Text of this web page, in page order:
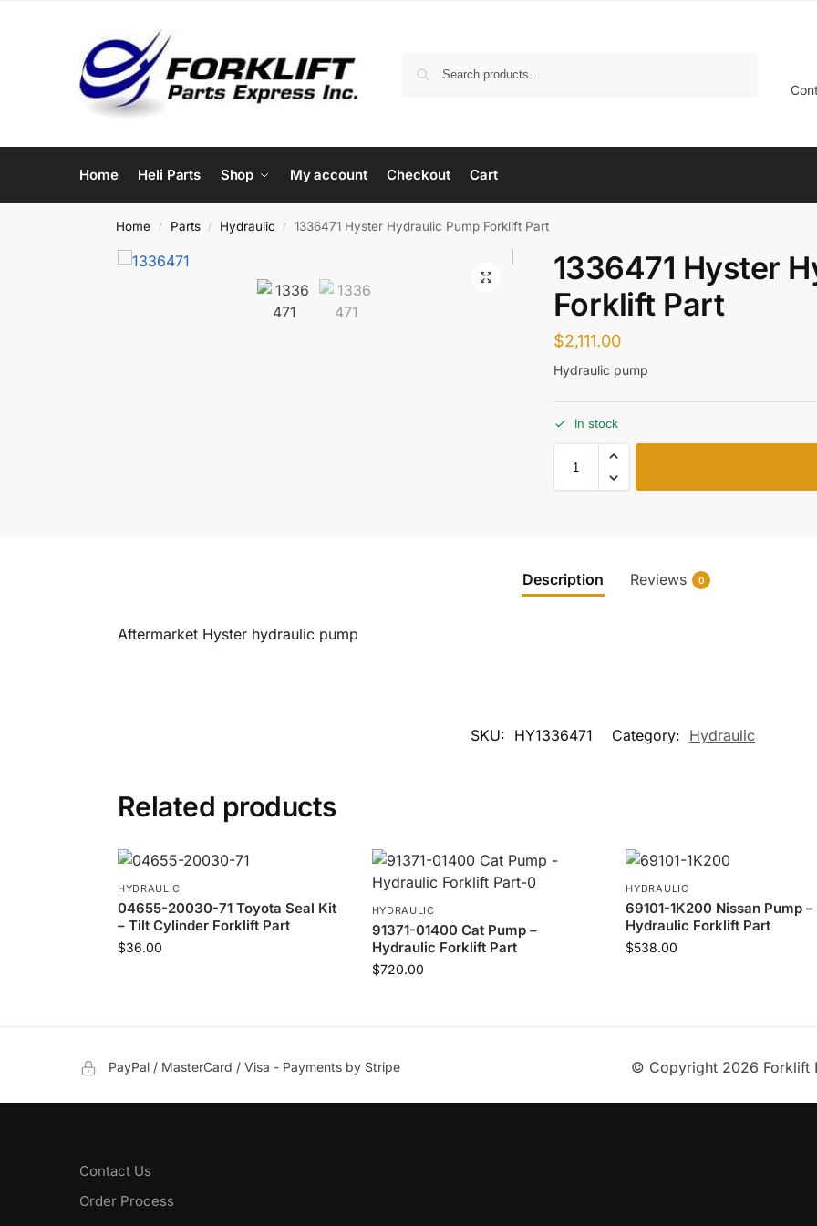
Home Heli Parts Shop My account Checkout Cart
Home / Parts / Hydraulic / 1336471 Hyster Hydraulic Pump Forklift Part
1336471 Hyster
Forklift Part
$2,111.00
Hydraulic pump
In stock
Description Reviews 0
Aftermarket Hyster hydraulic pump
SKU: HY1336471 Category: Hydraulic
Related products
HYDRAULIC
04655-20030-71 Toyota Seal Kit
– Tilt Cylinder Forklift Part
$36.00
HYDRAULIC
91371-01400 Cat Pump –
Hydraulic Forklift Part
$720.00
HYDRAULIC
69101-1K200 Nissan Pump –
Hydraulic Forklift Part
$538.00
PayPal / MasterCard / Visa - Payments by Stripe © Copyright 2026 Forklift
Contact Us
Order Process